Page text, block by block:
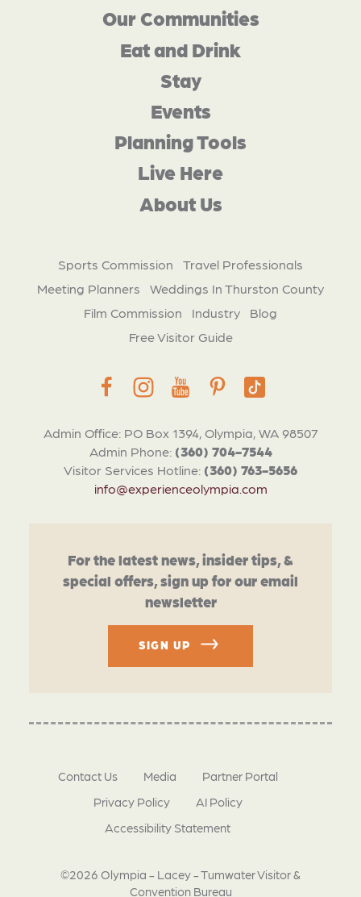
Admin Office: PO Box 1394, Olympia, WA 98507
Admin Phone: (360) 704-7544
Visitor Services Hotline: (360) 763-5656
info@experienceolympia.com
Our Communities
Eat and Drink
Stay
Events
Planning Tools
Live Here
About Us
Sports Commission
Travel Professionals
Meeting Planners
Weddings In Thurston County
Film Commission
Industry
Blog
Free Visitor Guide
For the latest news, insider tips, &
special offers, sign up for our email
newsletter
SIGN UP
©2026 Olympia - Lacey - Tumwater Visitor &
Convention Bureau
Contact Us Media
Partner Portal
Privacy Policy
AI Policy
Accessibility Statement